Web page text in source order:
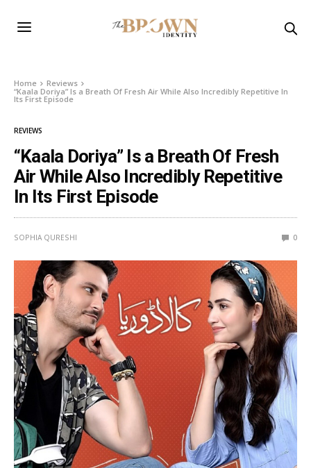
Home
Reviews
“Kaala Doriya” Is a Breath Of Fresh Air While Also Incredibly Repetitive In
Its First Episode
REVIEWS
“Kaala Doriya” Is a Breath Of Fresh
Air While Also Incredibly Repetitive
In Its First Episode
SOPHIA QURESHI 0